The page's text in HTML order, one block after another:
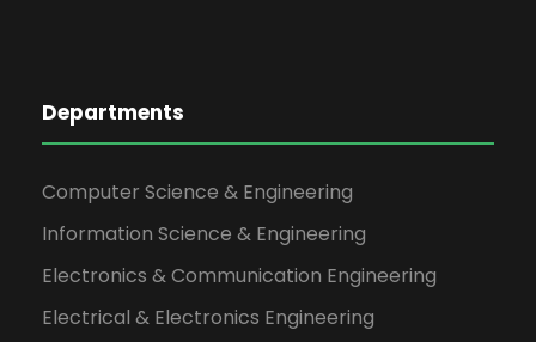
between 9:00 AM and 5:00 PM, at the
Departments
Computer Science & Engineering
Information Science & Engineering
Electronics & Communication Engineering
Electrical & Electronics Engineering